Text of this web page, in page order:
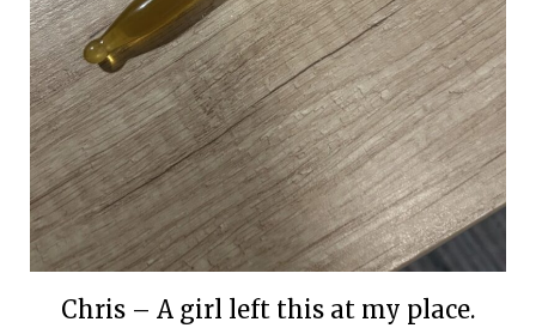
Chris – A girl left this at my place.